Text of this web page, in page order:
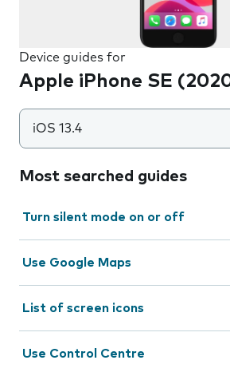
Device guides for
Apple iPhone SE
iOS 13.4
Most searched guides
Turn silent mode on or off
Use Google Maps
List of screen icons
Use Control Centre